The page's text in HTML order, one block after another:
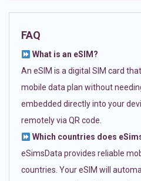
FAQ
What is an eSIM?
An eSIM is a digital SIM card
mobile data plan without
embedded directly into your
remotely via QR code.
Which countries does
eSimsData provides reliable
countries. Your eSIM will